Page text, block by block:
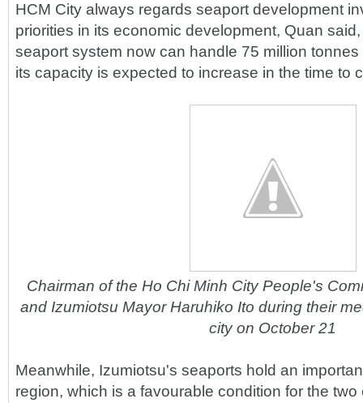
HCM City always regards seaport development
priorities in its economic development, Quan
seaport system now can handle 75 million
its capacity is expected to increase in the time to
Chairman of the Ho Chi Minh City People's
and Izumiotsu Mayor Haruhiko Ito during their
city on October 21
Meanwhile, Izumiotsu's seaports hold an
region, which is a favourable condition for the